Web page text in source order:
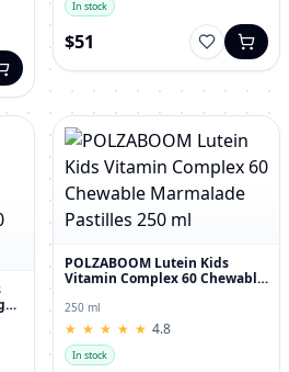
In stock
$51
POLZABOOM Lutein Kids
Vitamin Complex 60 Chewable
250 ml
★
★ ★
★ ★
★ ★
★ ★
★ 4.8
In stock